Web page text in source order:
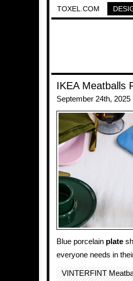
TOXEL.COM
IKEA Meatballs
September 24th, 2025 |
Blue porcelain plate
everyone needs in
VINTERFINT